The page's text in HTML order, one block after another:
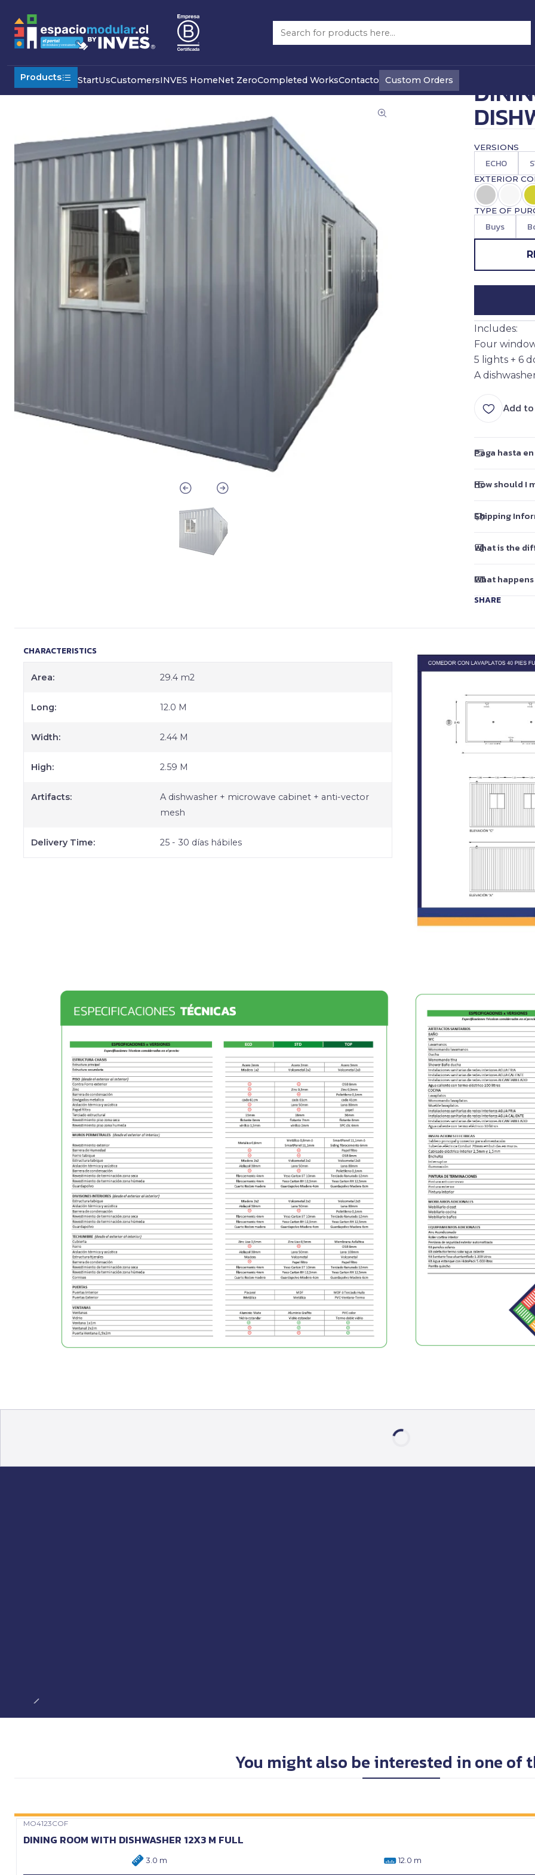
Products StartUsCustomersINVES HomeNet ZeroCompleted WorksContacto Custom Orders
Home Dining room with dishwasher
VERSIONS
ECHO
EXTERIOR
TYPE OF
Buys
Includes:
Four
5 lights + 6
A
Add
Paga hasta
How should I
Shipping
What is the
What
SHARE
CHARACTERISTICS
Area: 29.4 m2
Long: 12.0 M
Width: 2.44 M
High: 2.59 M
Artifacts:
A dishwasher + microwave cabinet + anti-vector
mesh
Delivery Time: 25 - 30 días hábiles
You might also be interested in one of
MO4123COF
DINING ROOM WITH DISHWASHER 12X3 M FULL
3.0 m 12.0 m